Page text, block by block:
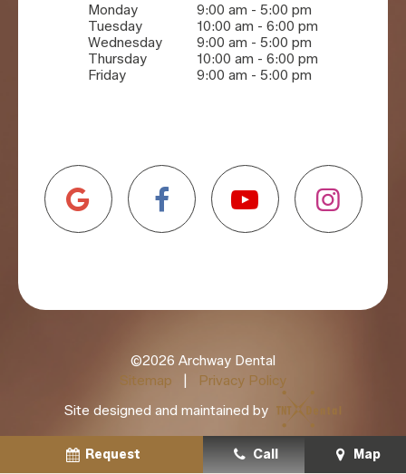
ScheduleSchedule CallCall MapMap
Monday
9:00 am - 5:00 pm
Tuesday
10:00 am - 6:00 pm
Wednesday
9:00 am - 5:00 pm
Thursday
10:00 am - 6:00 pm
Friday
9:00 am - 5:00 pm
©2026 Archway Dental
Sitemap
Privacy Policy
Site designed and maintained by
Request Call Map